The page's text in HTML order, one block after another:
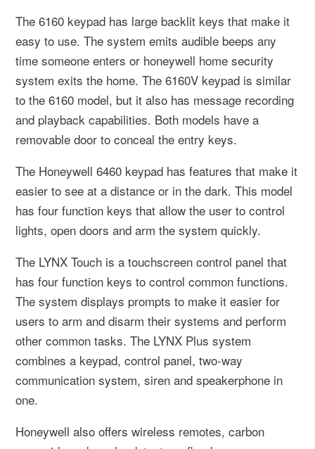
The 6160 keypad has large backlit keys that make it
easy to use. The system emits audible beeps any
time someone enters or honeywell home security
system exits the home. The 6160V keypad is similar
to the 6160 model, but it also has message recording
and playback capabilities. Both models have a
removable door to conceal the entry keys.
The Honeywell 6460 keypad has features that make it
easier to see at a distance or in the dark. This model
has four function keys that allow the user to control
lights, open doors and arm the system quickly.
The LYNX Touch is a touchscreen control panel that
has four function keys to control common functions.
The system displays prompts to make it easier for
users to arm and disarm their systems and perform
other common tasks. The LYNX Plus system
combines a keypad, control panel, two-way
communication system, siren and speakerphone in
one.
Honeywell also offers wireless remotes, carbon